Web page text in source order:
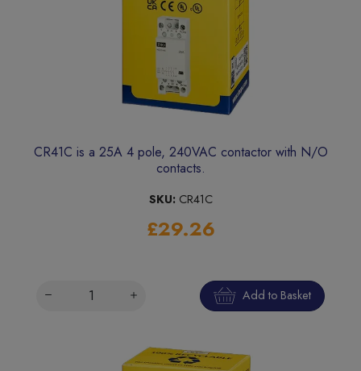
CR41C is a 25A 4 pole, 240VAC contactor with N/O
contacts.
SKU: CR41C
£29.26
Add to Basket